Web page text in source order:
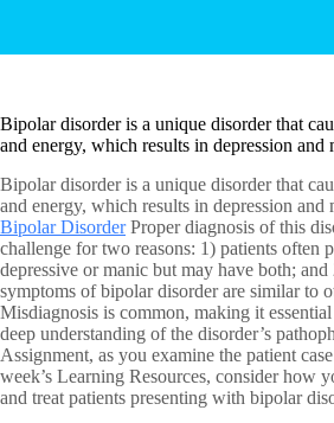
Bipolar disorder is a unique disorder that
and energy, which results in depression and
Bipolar disorder is a unique disorder that
and energy, which results in depression and
Bipolar DisorderProper diagnosis of this
challenge for two reasons: 1) patients often
depressive or manic but may have both; and
symptoms of bipolar disorder are similar to
Misdiagnosis is common, making it
deep understanding of the disorder’s
Assignment, as you examine the patient
week’s Learning Resources, consider how
and treat patients presenting with bipolar